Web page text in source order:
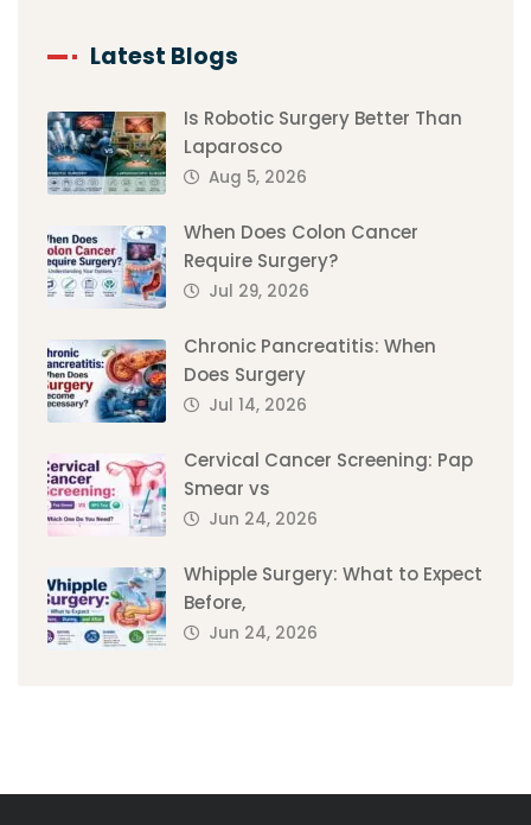
Latest Blogs
Is Robotic Surgery Better Than
Laparosco
Aug 5, 2026
When Does Colon Cancer
Require Surgery?
Jul 29, 2026
Chronic Pancreatitis: When
Does Surgery
Jul 14, 2026
Cervical Cancer Screening: Pap
Smear vs
Jun 24, 2026
Whipple Surgery: What to Expect
Before,
Jun 24, 2026